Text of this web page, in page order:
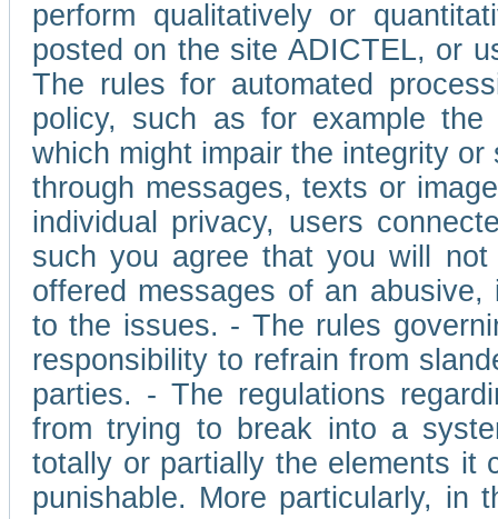
perform qualitatively or
posted on the site ADICTEL, or
The rules for automated
policy, such as for example
which might impair the integrity
through messages, texts or
individual privacy, users
such you agree that you will
offered messages of an
to the issues. - The rules
responsibility to refrain from
parties. - The regulations
from trying to break into a
totally or partially the elements it
punishable. More particularly, in